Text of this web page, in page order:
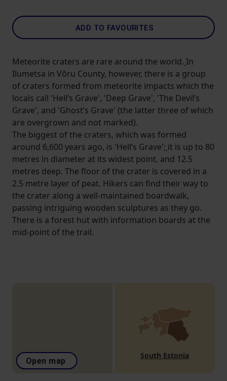
ADD TO FAVOURITES
Meteorite craters are rare around the world. In
Ilumetsa in Võru County, however, there is a group
of craters formed from meteorite impacts which the
locals call 'Hell’s Grave', 'Deep Grave', 'The Devil’s
Grave', and 'Ghost’s Grave' (the latter three of which
are overgrown and not marked).
The biggest of the craters, which was formed
around 6,600 years ago, is 'Hell’s Grave'; it is up to 80
metres in diameter at its widest point, and 12.5
metres deep. The floor of the crater is covered in a
2.5 metre layer of peat. Hikers can find their way to
the crater along a well-maintained boardwalk,
passing intriguing wooden sculptures as they go.
There is a forest hut with information boards at the
mid-point of the trail.
Open map
South Estonia